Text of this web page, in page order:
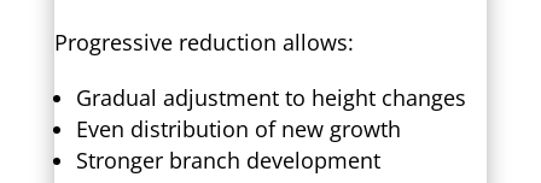
Progressive reduction allows:
Gradual adjustment to height changes
Even distribution of new growth
Stronger branch development